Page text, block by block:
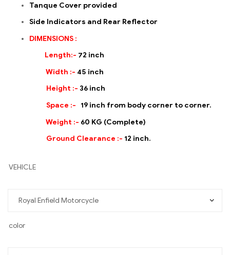
Tanque Cover provided
Side Indicators and Rear Reflector
DIMENSIONS :
Length:- 72 inch
Width :- 45 inch
Height :- 36 inch
Space :-
19 inch from body corner to corner.
Weight :- 60 KG (Complete)
Ground Clearance :- 12 inch.
VEHICLE
color